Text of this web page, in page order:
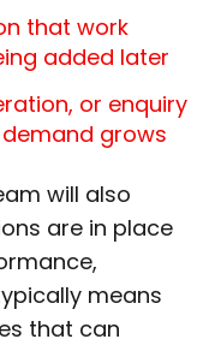
that work
added later
or enquiry
grows
will also
are in place
means
that can